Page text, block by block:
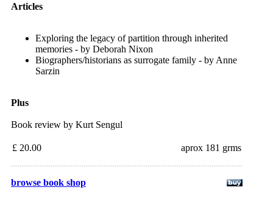
Articles
Exploring the legacy of partition through inherited
memories - by Deborah Nixon
Biographers/historians as surrogate family - by Anne
Sarzin
Plus
Book review by Kurt Sengul
£ 20.00 aprox 181 grms
browse book shop